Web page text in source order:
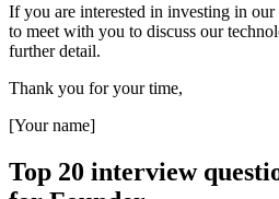
If you are interested in investing in
to meet with you to discuss our
further detail.
Thank you for your time,
[Your name]
Top 20 interview